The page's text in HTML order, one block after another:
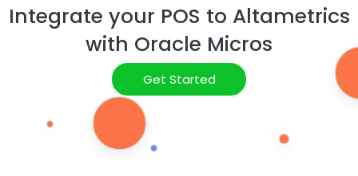
Integrate your POS to Altametrics
with Oracle Micros
Get Started